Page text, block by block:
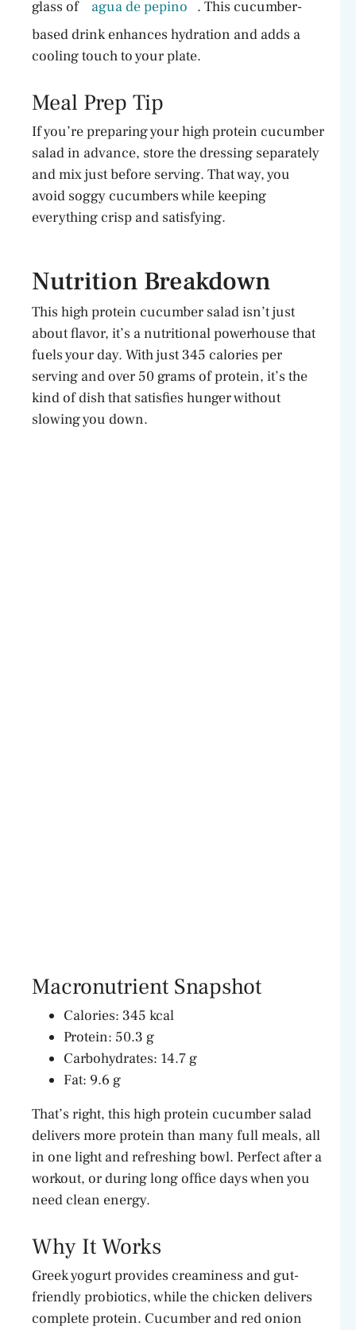
glass of agua de pepino
. This cucumber-
based drink enhances hydration and adds a
cooling touch to your plate.
Meal Prep Tip
If you’re preparing your high protein cucumber
salad in advance, store the dressing separately
and mix just before serving. That way, you
avoid soggy cucumbers while keeping
everything crisp and satisfying.
Nutrition Breakdown
This high protein cucumber salad isn’t just
about flavor, it’s a nutritional powerhouse that
fuels your day. With just 345 calories per
serving and over 50 grams of protein, it’s the
kind of dish that satisfies hunger without
slowing you down.
Macronutrient Snapshot
Calories: 345 kcal
Protein: 50.3 g
Carbohydrates: 14.7 g
Fat: 9.6 g
That’s right, this high protein cucumber salad
delivers more protein than many full meals, all
in one light and refreshing bowl. Perfect after a
workout, or during long office days when you
need clean energy.
Why It Works
Greek yogurt provides creaminess and gut-
friendly probiotics, while the chicken delivers
complete protein. Cucumber and red onion